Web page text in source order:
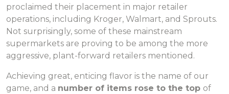
proclaimed their placement in major retailer
operations, including Kroger, Walmart, and Sprouts.
Not surprisingly, some of these mainstream
supermarkets are proving to be among the more
aggressive, plant-forward retailers mentioned.
Achieving great, enticing flavor is the name of our
game, and a number of items rose to the top of